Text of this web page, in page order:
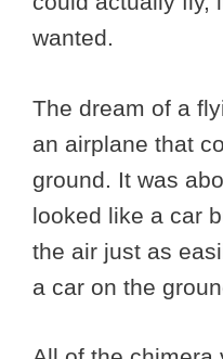
wanted.
The dream of a
an airplane that
ground. It was
looked like a car
the air just as
a car on the